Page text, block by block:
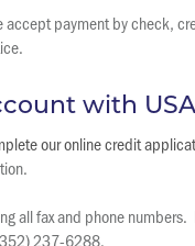
payment by check,
with
our online credit
all fax and phone numbers.
237-6288.